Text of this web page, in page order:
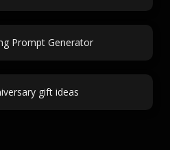
Prompt Generator
gift ideas